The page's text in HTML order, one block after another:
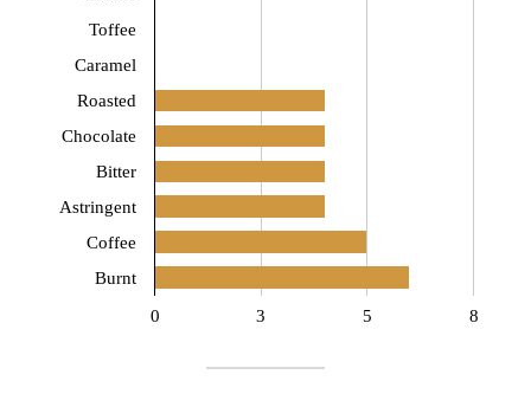
0 3 5 8
Toffee
Caramel
Roasted
Chocolate
Bitter
Astringent
Coffee
Burnt